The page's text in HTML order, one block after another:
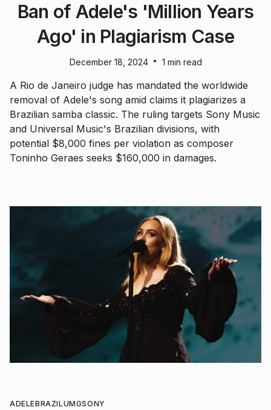
Ban of Adele's 'Million Years
Ago' in Plagiarism Case
December 18, 2024 • 1 min read
A Rio de Janeiro judge has mandated the worldwide
removal of Adele's song amid claims it plagiarizes a
Brazilian samba classic. The ruling targets Sony Music
and Universal Music's Brazilian divisions, with
potential $8,000 fines per violation as composer
Toninho Geraes seeks $160,000 in damages.
ADELEBRAZILUMGSONY